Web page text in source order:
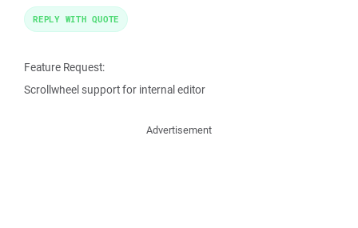
Feature Request:
Scrollwheel support for internal editor
REPLY WITH QUOTE
Advertisement